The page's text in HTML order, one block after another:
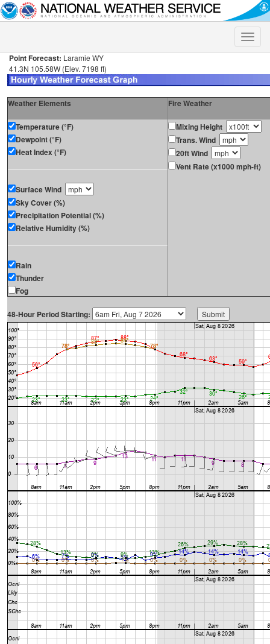
Toggle
Point Forecast: Laramie WY
41.3N 105.58W (Elev. 7198 ft)
Weather Elements Fire Weather
Temperature (°F)
Dewpoint (°F)
Heat Index (°F)
Surface Wind
Sky Cover (%)
Precipitation Potential (%)
Relative Humidity (%)
Rain
Thunder
Fog
Mixing Height
Trans. Wind
20ft Wind
Vent Rate (x1000 mph-ft)
48-Hour Period Starting: